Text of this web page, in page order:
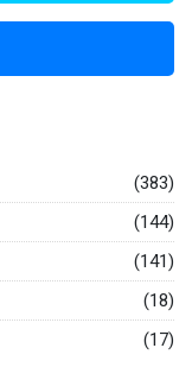
(383)
(144)
(141)
(18)
(17)